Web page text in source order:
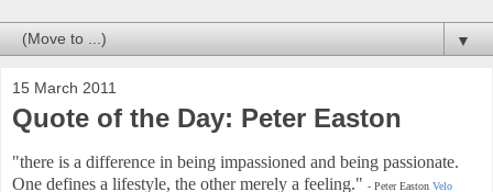
▼
15 March 2011
Quote of the Day: Peter Easton
"there is a difference in being impassioned and being passionate.
One defines a lifestyle, the other merely a feeling." - Peter Easton Velo